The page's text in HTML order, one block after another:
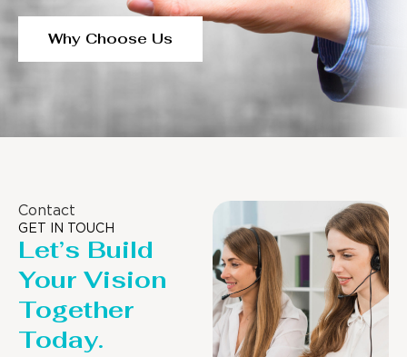
Why Choose Us
Contact
GET IN TOUCH
Let’s Build
Your Vision
Together
Today.